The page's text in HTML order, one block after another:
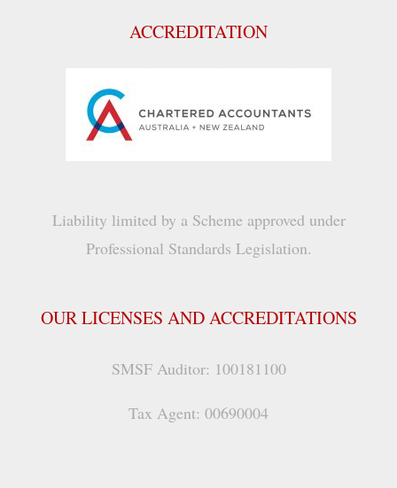
ACCREDITATION
Liability limited by a Scheme approved under
Professional Standards Legislation.
OUR LICENSES AND ACCREDITATIONS
SMSF Auditor: 100181100
Tax Agent: 00690004